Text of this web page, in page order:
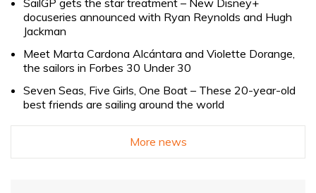
docuseries announced with Ryan Reynolds and Hugh
Jackman
Meet Marta Cardona Alcántara and Violette Dorange,
the sailors in Forbes 30 Under 30
Seven Seas, Five Girls, One Boat – These 20-year-old
best friends are sailing around the world
More news